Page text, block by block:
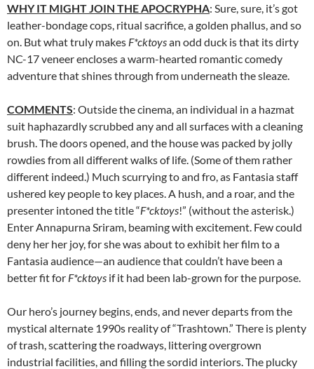
WHY IT MIGHT JOIN THE APOCRYPHA: Sure, sure, it’s got
leather-bondage cops, ritual sacrifice, a golden phallus, and so
on. But what truly makes F*cktoysan odd duck is that its dirty
NC-17 veneer encloses a warm-hearted romantic comedy
adventure that shines through from underneath the sleaze.
COMMENTS: Outside the cinema, an individual in a hazmat
suit haphazardly scrubbed any and all surfaces with a cleaning
brush. The doors opened, and the house was packed by jolly
rowdies from all different walks of life. (Some of them rather
different indeed.) Much scurrying to and fro, as Fantasia staff
ushered key people to key places. A hush, and a roar, and the
presenter intoned the title “F*cktoys!” (without the asterisk.)
Enter Annapurna Sriram, beaming with excitement. Few could
deny her her joy, for she was about to exhibit her film to a
Fantasia audience—an audience that couldn’t have been a
better fit for F*cktoys if it had been lab-grown for the purpose.
Our hero’s journey begins, ends, and never departs from the
mystical alternate 1990s reality of “Trashtown.” There is plenty
of trash, scattering the roadways, littering overgrown
industrial facilities, and filling the sordid interiors. The plucky